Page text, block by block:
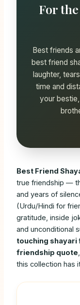
For
Best friends
best friend
laughter,
time and
your
Best Friend
true friendship —
and years of
(Urdu/Hindi for
gratitude, inside
and unconditional
touching
friendship quote
this collection has